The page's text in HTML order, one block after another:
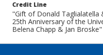
Credit Line
"Gift of Donald Taglialatella
25th Anniversary of the
Belena Chapp & Jan Broske"